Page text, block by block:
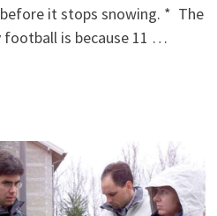
it stops snowing. * The
football is because 11 …